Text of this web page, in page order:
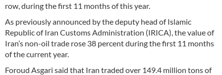
row, during the first 11 months of this year.
As previously announced by the deputy head of Islamic
Republic of Iran Customs Administration (IRICA), the value of
Iran’s non-oil trade rose 38 percent during the first 11 months
of the current year.
Foroud Asgari said that Iran traded over 149.4 million tons of